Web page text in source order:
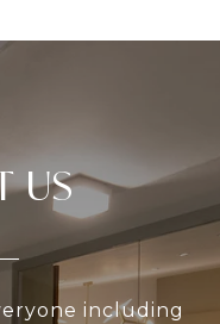
US
including